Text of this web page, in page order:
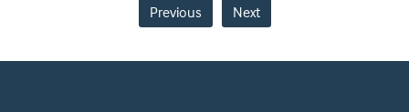
Previous Next